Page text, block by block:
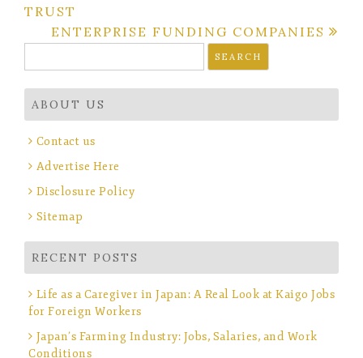
navigation
TRUST
ENTERPRISE FUNDING COMPANIES
for:
ABOUT US
Contact us
Advertise Here
Disclosure Policy
Sitemap
RECENT POSTS
Life as a Caregiver in Japan: A Real Look at Kaigo Jobs
for Foreign Workers
Japan’s Farming Industry: Jobs, Salaries, and Work
Conditions